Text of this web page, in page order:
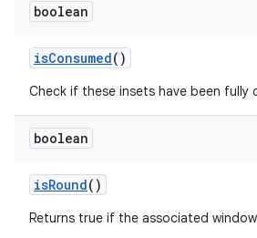
boolean
isConsumed()
Check if these insets have been fully
boolean
isRound()
Returns true if the associated